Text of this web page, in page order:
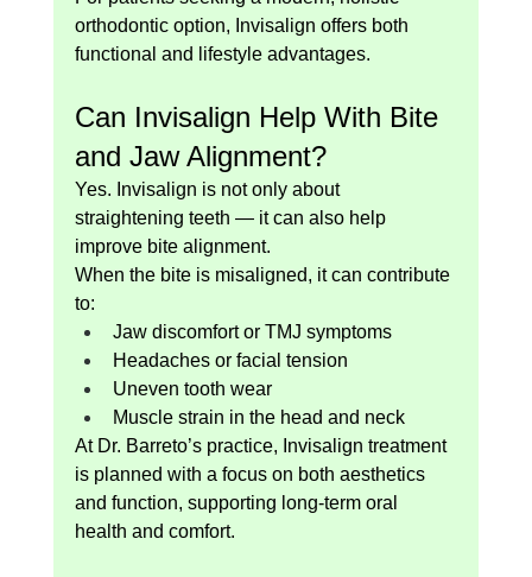
orthodontic option, Invisalign offers both
functional and lifestyle advantages.
Can Invisalign Help With Bite
and Jaw Alignment?
Yes. Invisalign is not only about
straightening teeth — it can also help
improve bite alignment.
When the bite is misaligned, it can contribute
to:
Jaw discomfort or TMJ symptoms
Headaches or facial tension
Uneven tooth wear
Muscle strain in the head and neck
At Dr. Barreto’s practice, Invisalign treatment
is planned with a focus on both aesthetics
and function, supporting long-term oral
health and comfort.